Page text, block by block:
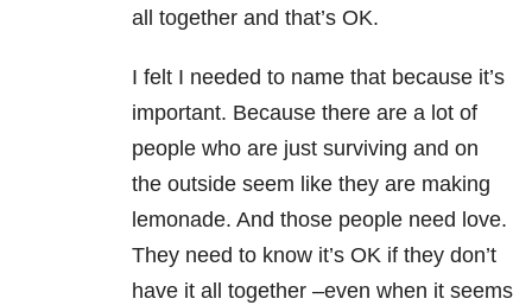
all together and that’s OK.
I felt I needed to name that because it’s
important. Because there are a lot of
people who are just surviving and on
the outside seem like they are making
lemonade. And those people need love.
They need to know it’s OK if they don’t
have it all together –even when it seems